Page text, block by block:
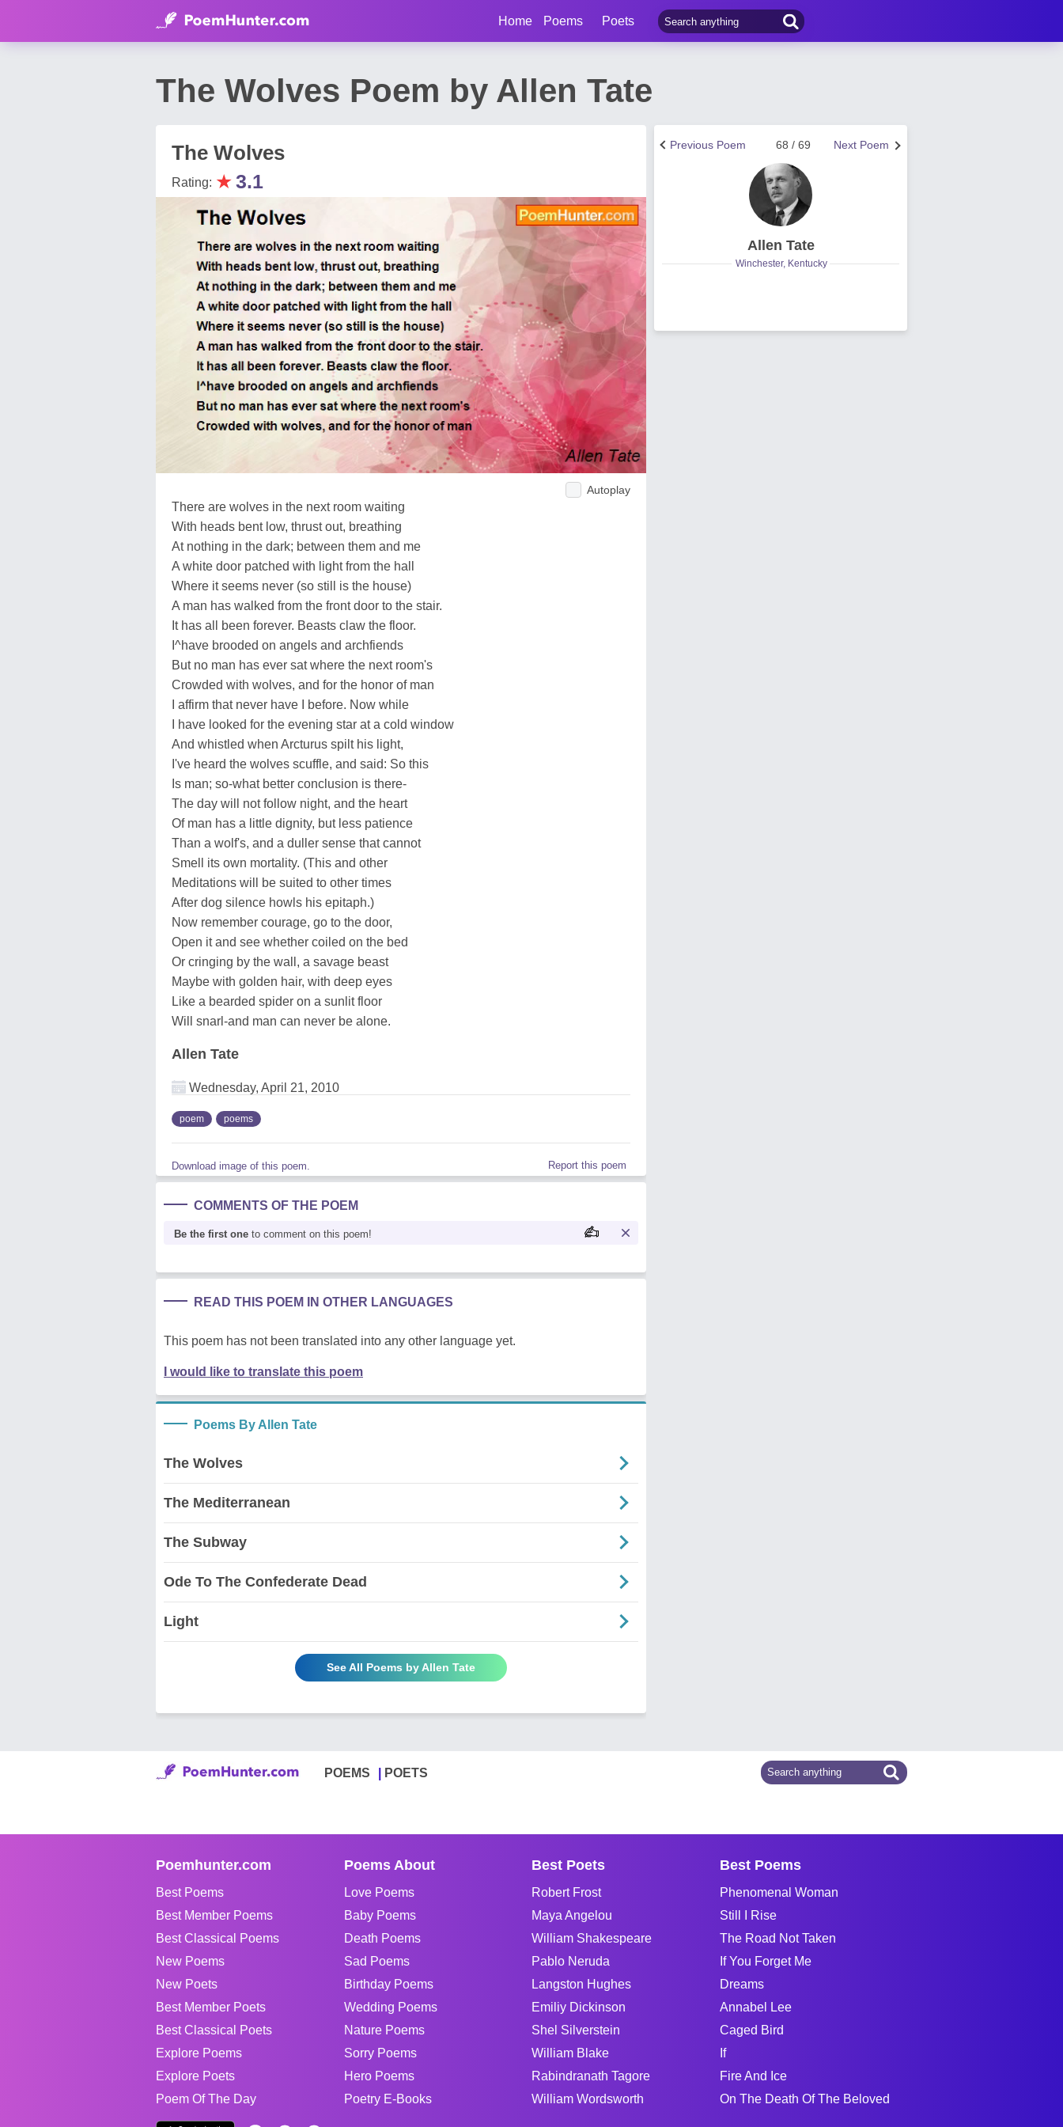
Home Poems Poets
The Wolves Poem by Allen Tate
The Wolves
Rating: ★3.1
Autoplay
There are wolves in the next room waiting
With heads bent low, thrust out, breathing
At nothing in the dark; between them and me
A white door patched with light from the hall
Where it seems never (so still is the house)
A man has walked from the front door to the stair.
It has all been forever. Beasts claw the floor.
I^have brooded on angels and archfiends
But no man has ever sat where the next room's
Crowded with wolves, and for the honor of man
I affirm that never have I before. Now while
I have looked for the evening star at a cold window
And whistled when Arcturus spilt his light,
I've heard the wolves scuffle, and said: So this
Is man; so-what better conclusion is there-
The day will not follow night, and the heart
Of man has a little dignity, but less patience
Than a wolf's, and a duller sense that cannot
Smell its own mortality. (This and other
Meditations will be suited to other times
After dog silence howls his epitaph.)
Now remember courage, go to the door,
Open it and see whether coiled on the bed
Or cringing by the wall, a savage beast
Maybe with golden hair, with deep eyes
Like a bearded spider on a sunlit floor
Will snarl-and man can never be alone.
Allen Tate
Wednesday, April 21, 2010
poem poems
Download image of this poem. Report this poem
COMMENTS OF THE POEM
Be the first one to comment on this poem!
READ THIS POEM IN OTHER LANGUAGES
This poem has not been translated into any other language yet.
I would like to translate this poem
Poems By Allen Tate
The Wolves
The Mediterranean
The Subway
Ode To The Confederate Dead
Light
See All Poems by Allen Tate
Next Poem
68 / 69
Previous Poem
Allen Tate
Winchester, Kentucky
POEMS POETS
Poemhunter.com
Best Poems
Best Member Poems
Best Classical Poems
New Poems
New Poets
Best Member Poets
Best Classical Poets
Explore Poems
Explore Poets
Poem Of The Day
Poems About
Love Poems
Baby Poems
Death Poems
Sad Poems
Birthday Poems
Wedding Poems
Nature Poems
Sorry Poems
Hero Poems
Poetry E-Books
Best Poets
Robert Frost
Maya Angelou
William Shakespeare
Pablo Neruda
Langston Hughes
Emiliy Dickinson
Shel Silverstein
William Blake
Rabindranath Tagore
William Wordsworth
Best Poems
Phenomenal Woman
Still I Rise
The Road Not Taken
If You Forget Me
Dreams
Annabel Lee
Caged Bird
If
Fire And Ice
On The Death Of The Beloved